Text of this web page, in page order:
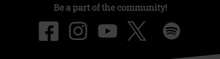
Be a part of the community!